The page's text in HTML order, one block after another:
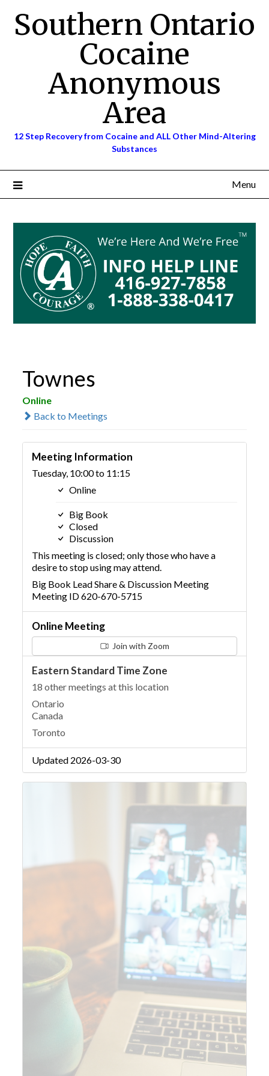
contentSouthern Ontario
Cocaine
Anonymous
Area
12 Step Recovery from Cocaine and ALL Other Mind-Altering
Substances
Menu
Townes
Online
Back to Meetings
Meeting Information
Tuesday, 10:00 to 11:15
Online
Big Book
Closed
Discussion
This meeting is closed; only those who have a
desire to stop using may attend.
Big Book Lead Share & Discussion Meeting
Meeting ID 620-670-5715
Online Meeting
Join with Zoom
Eastern Standard Time Zone
18 other meetings at this location
Ontario
Canada
Toronto
Updated 2026-03-30